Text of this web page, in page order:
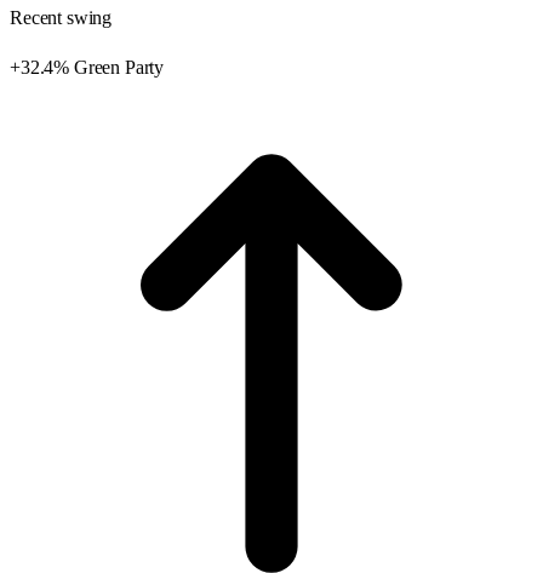
Recent swing
+32.4% Green Party